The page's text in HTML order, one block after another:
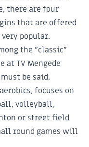
there are four
that are offered
popular.
the "classic"
at TV Mengede
be said,
focuses on
volleyball,
or street field
round games will